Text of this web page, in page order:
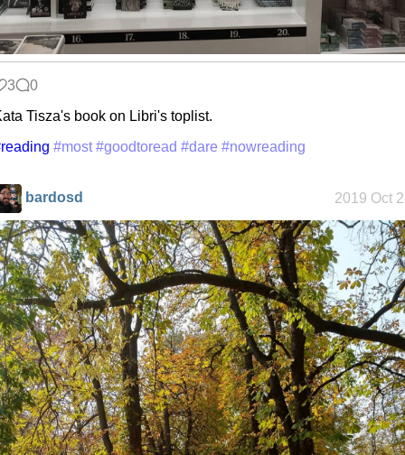
3
0
Tisza's book on Libri's toplist.
#most #goodtoread #dare #nowreading
bardosd 2019 Oct